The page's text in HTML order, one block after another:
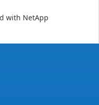
with NetApp